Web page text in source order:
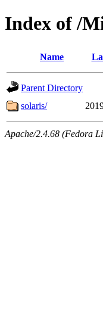
Index of /
Name
Parent Directory
solaris/
Apache/2.4.68 (Fedora